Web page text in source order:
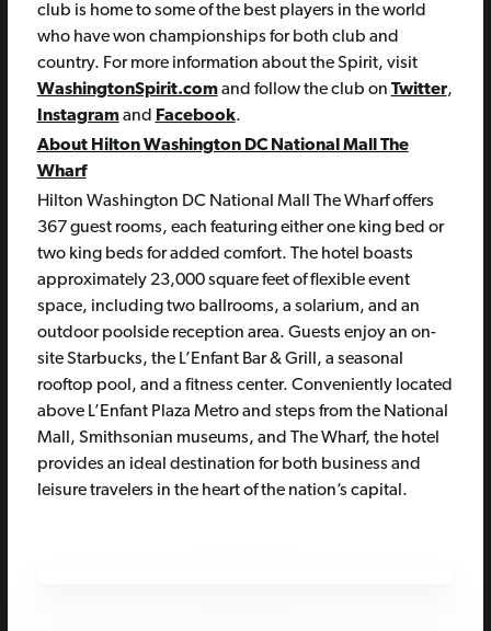
club is home to some of the best players in the world
who have won championships for both club and
country. For more information about the Spirit, visit
WashingtonSpirit.comand follow the club on Twitter,
Instagramand Facebook.
About Hilton Washington DC National Mall The
Wharf
Hilton Washington DC National Mall The Wharf offers
367 guest rooms, each featuring either one king bed or
two king beds for added comfort. The hotel boasts
approximately 23,000 square feet of flexible event
space, including two ballrooms, a solarium, and an
outdoor poolside reception area. Guests enjoy an on-
site Starbucks, the L’Enfant Bar & Grill, a seasonal
rooftop pool, and a fitness center. Conveniently located
above L’Enfant Plaza Metro and steps from the National
Mall, Smithsonian museums, and The Wharf, the hotel
provides an ideal destination for both business and
leisure travelers in the heart of the nation’s capital.